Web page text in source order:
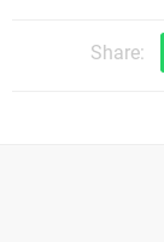
Share: